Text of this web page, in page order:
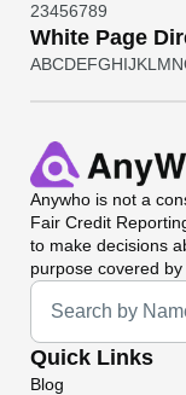
23456789
White Page
ABCDEFGHIJKL MN
Anywho is not a
Fair Credit
to make decisions
purpose covered by
Universal Search
Quick Links
Blog